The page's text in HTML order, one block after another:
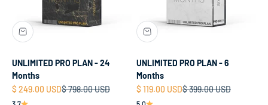
UNLIMITED PRO PLAN - 24
Months
Sale price
$ 249.00 USDRegular price
$ 798.00 USD
UNLIMITED PRO PLAN - 6
Months
Sale price
$ 119.00 USDRegular price
$ 399.00 USD